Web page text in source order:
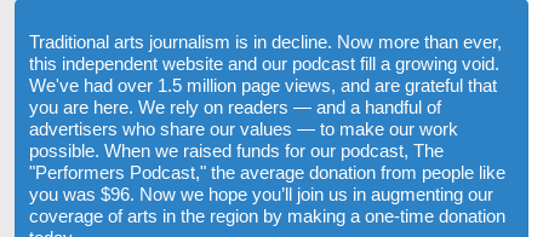
Traditional arts journalism is in decline. Now more than ever,
this independent website and our podcast fill a growing void.
We've had over 1.5 million page views, and are grateful that
you are here. We rely on readers — and a handful of
advertisers who share our values — to make our work
possible. When we raised funds for our podcast, The
"Performers Podcast," the average donation from people like
you was $96. Now we hope you’ll join us in augmenting our
coverage of arts in the region by making a one-time donation